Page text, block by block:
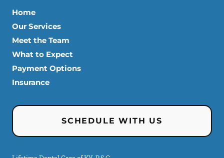
Home
Our Services
Meet the Team
What to Expect
Payment Options
Insurance
SCHEDULE WITH US